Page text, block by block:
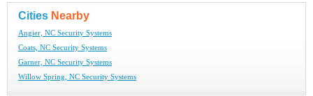
Cities Nearby
Angier, NC Security Systems
Coats, NC Security Systems
Garner, NC Security Systems
Willow Spring, NC Security Systems